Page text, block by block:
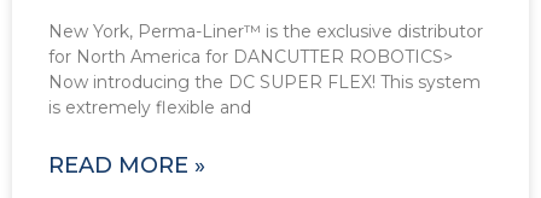
New York, Perma-Liner™ is the exclusive distributor
for North America for DANCUTTER ROBOTICS>
Now introducing the DC SUPER FLEX! This system
is extremely flexible and
READ MORE »